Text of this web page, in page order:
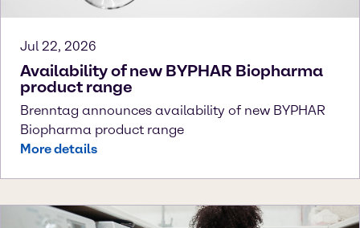
Jul 22, 2026
Availability of new BYPHAR Biopharma
product range
Brenntag announces availability of new BYPHAR
Biopharma product range
More details